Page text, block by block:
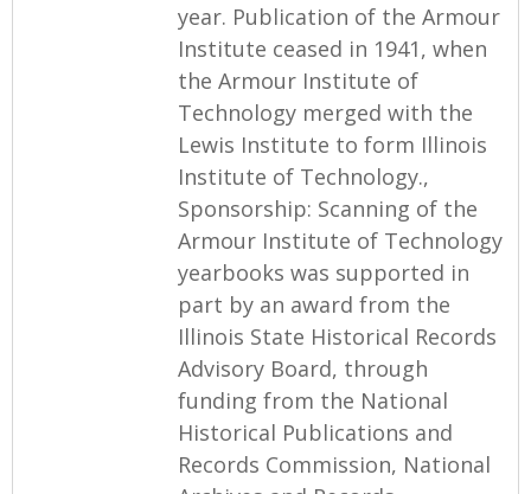
year. Publication of the Armour
Institute ceased in 1941, when
the Armour Institute of
Technology merged with the
Lewis Institute to form Illinois
Institute of Technology.,
Sponsorship: Scanning of the
Armour Institute of Technology
yearbooks was supported in
part by an award from the
Illinois State Historical Records
Advisory Board, through
funding from the National
Historical Publications and
Records Commission, National